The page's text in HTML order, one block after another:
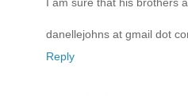
danellejohns at gmail dot
Reply